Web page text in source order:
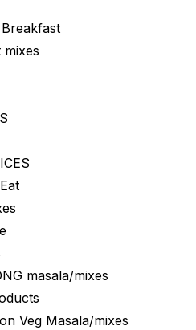
masala/mixes
Veg Masala/mixes